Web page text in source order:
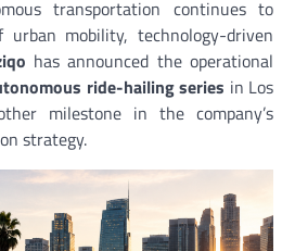
transportation continues to
mobility, technology-driven
has announced the operational
ride-hailing series in Los
milestone in the company’s
strategy.